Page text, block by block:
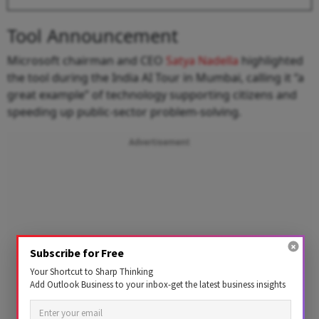
Tool Announcement
Microsoft chairman and CEO Satya Nadella highlighted
the tool during the India AI Tour in Mumbai, calling it “a
great example” of technology supporting citizens and
speeding up public-sector problem-solving.
Subscribe for Free
Your Shortcut to Sharp Thinking
Add Outlook Business to your inbox-get the latest business insights